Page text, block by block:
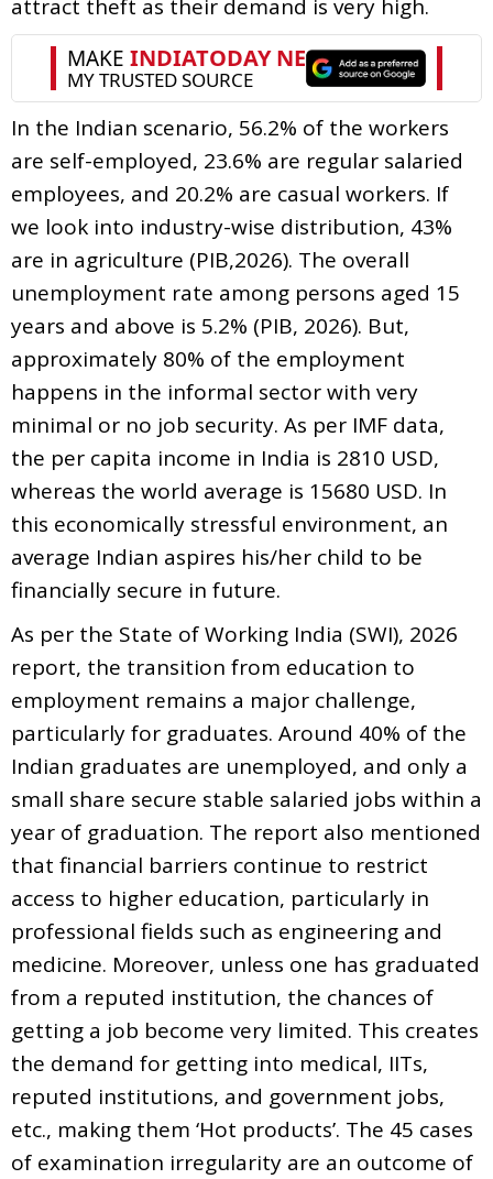
attract theft as their demand is very high.
In the Indian scenario, 56.2% of the workers
are self-employed, 23.6% are regular salaried
employees, and 20.2% are casual workers. If
we look into industry-wise distribution, 43%
are in agriculture (PIB,2026). The overall
unemployment rate among persons aged 15
years and above is 5.2% (PIB, 2026). But,
approximately 80% of the employment
happens in the informal sector with very
minimal or no job security. As per IMF data,
the per capita income in India is 2810 USD,
whereas the world average is 15680 USD. In
this economically stressful environment, an
average Indian aspires his/her child to be
financially secure in future.
As per the State of Working India (SWI), 2026
report, the transition from education to
employment remains a major challenge,
particularly for graduates. Around 40% of the
Indian graduates are unemployed, and only a
small share secure stable salaried jobs within a
year of graduation. The report also mentioned
that financial barriers continue to restrict
access to higher education, particularly in
professional fields such as engineering and
medicine. Moreover, unless one has graduated
from a reputed institution, the chances of
getting a job become very limited. This creates
the demand for getting into medical, IITs,
reputed institutions, and government jobs,
etc., making them ‘Hot products’. The 45 cases
of examination irregularity are an outcome of